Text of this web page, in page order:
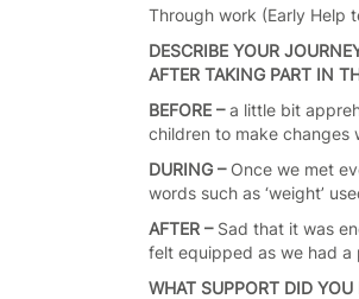
Through work (Early Help
DESCRIBE YOUR
AFTER TAKING PART IN
BEFORE –a little bit
children to make changes
DURING – Once we met
words such as ‘weight’
AFTER – Sad that it was
felt equipped as we had
WHAT SUPPORT DID YOU